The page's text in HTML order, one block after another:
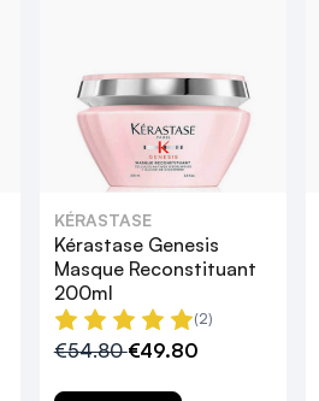
KÉRASTASE
Kérastase Genesis
Masque Reconstituant
200ml
(2)
€54.80€49.80